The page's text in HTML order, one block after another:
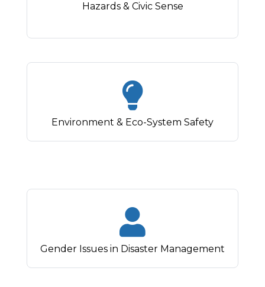
Hazards & Civic Sense
Environment & Eco-System Safety
Gender Issues in Disaster Management